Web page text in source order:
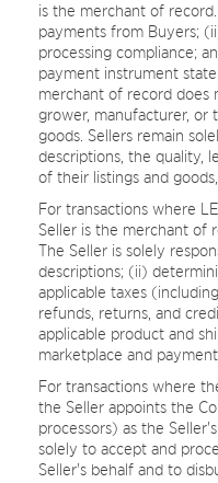
is the merchant of
payments from Buyers;
processing compliance;
payment instrument
merchant of record does
grower, manufacturer, or
goods. Sellers remain
descriptions, the quality,
of their listings and
For transactions where
Seller is the merchant of
The Seller is solely
descriptions; (ii)
applicable taxes
refunds, returns, and
applicable product and
marketplace and
For transactions where
the Seller appoints the
processors) as the
solely to accept and
Seller's behalf and to